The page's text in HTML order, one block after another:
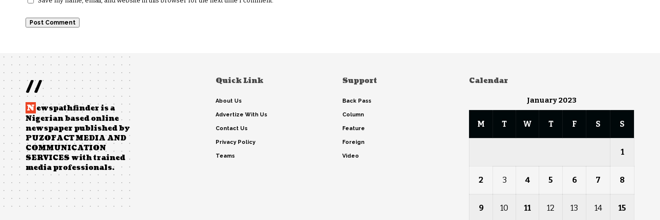
//
N ewspathfinder is a
Nigerian based online
newspaper published by
PUZOFACT MEDIA AND
COMMUNICATION
SERVICES with trained
media professionals.
Quick Link
About Us
Advertize With Us
Contact Us
Privacy Policy
Teams
Support
Back Pass
Column
Feature
Foreign
Video
Calendar
January 2023
M T W T F S S
1
2 3 4 5 6 7 8
9 10 11 12 13 14 15